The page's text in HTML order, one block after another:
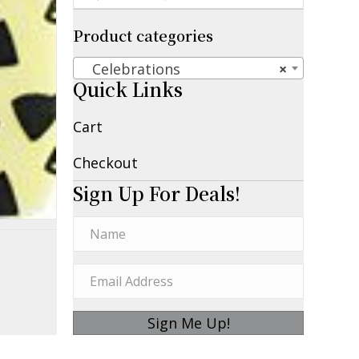
Product categories
×
Celebrations
Quick Links
Cart
Checkout
Sign Up For Deals!
Sign Me Up!